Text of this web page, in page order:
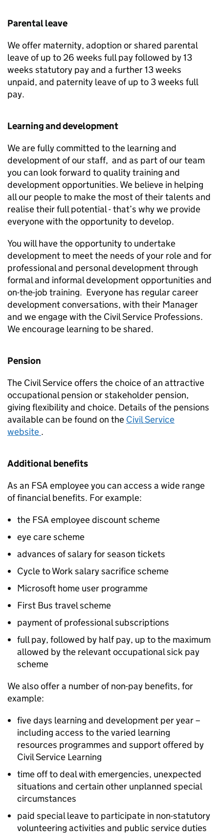
Parental leave
We offer maternity, adoption or shared parental
leave of up to 26 weeks full pay followed by 13
weeks statutory pay and a further 13 weeks
unpaid, and paternity leave of up to 3 weeks full
pay.
Learning and development
We are fully committed to the learning and
development of our staff, and as part of our team
you can look forward to quality training and
development opportunities. We believe in helping
all our people to make the most of their talents and
realise their full potential - that’s why we provide
everyone with the opportunity to develop.
You will have the opportunity to undertake
development to meet the needs of your role and for
professional and personal development through
formal and informal development opportunities and
on-the-job training. Everyone has regular career
development conversations, with their Manager
and we engage with the Civil Service Professions.
We encourage learning to be shared.
Pension
The Civil Service offers the choice of an attractive
occupational pension or stakeholder pension,
giving flexibility and choice. Details of the pensions
available can be found on the Civil Service
website .
Additional benefits
As an FSA employee you can access a wide range
of financial benefits. For example:
the FSA employee discount scheme
eye care scheme
advances of salary for season tickets
Cycle to Work salary sacrifice scheme
Microsoft home user programme
First Bus travel scheme
payment of professional subscriptions
full pay, followed by half pay, up to the maximum
allowed by the relevant occupational sick pay
scheme
We also offer a number of non-pay benefits, for
example:
five days learning and development per year –
including access to the varied learning
resources programmes and support offered by
Civil Service Learning
time off to deal with emergencies, unexpected
situations and certain other unplanned special
circumstances
paid special leave to participate in non-statutory
volunteering activities and public service duties